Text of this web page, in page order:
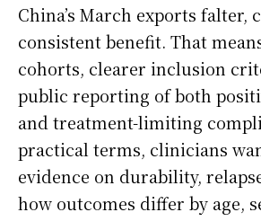
China’s March exports falter,
consistent benefit. That
cohorts, clearer inclusion
public reporting of both
and treatment-limiting
practical terms, clinicians
evidence on durability,
how outcomes differ by age,